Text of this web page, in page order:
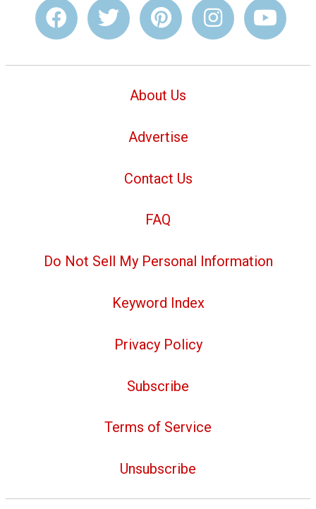
About Us
Advertise
Contact Us
FAQ
Do Not Sell My Personal Information
Keyword Index
Privacy Policy
Subscribe
Terms of Service
Unsubscribe